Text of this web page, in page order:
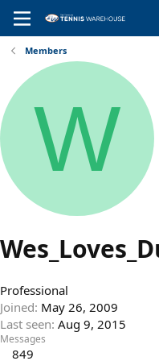
Members
W
Professional
Joined May 26, 2009
Last seen Aug 9, 2015
Messages
849